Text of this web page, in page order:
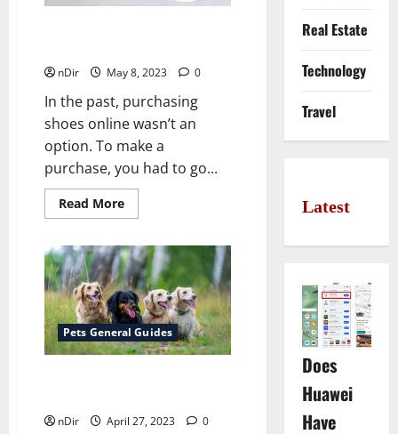
nDir
May 8, 2023 0
In the past, purchasing
shoes online wasn’t an
option. To make a
purchase, you had to go...
Read MoreRead
more
Shoes
Online?
There’s
A
Lot
To
Consider
Pets General Guides
nDir
April 27, 2023 0
Real Estate
Technology
Travel
Latest
Does
Huawei
Have